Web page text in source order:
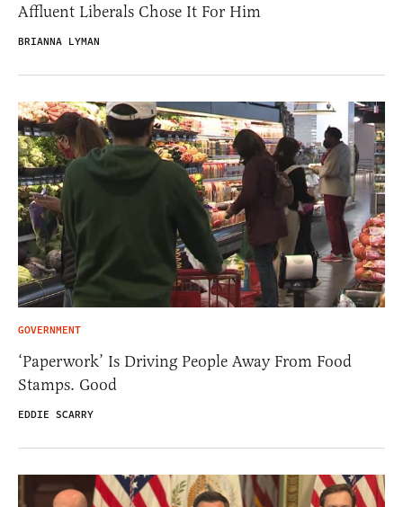
Affluent Liberals Chose It For Him
BRIANNA LYMAN
GOVERNMENT
‘Paperwork’ Is Driving People Away From Food
Stamps. Good
EDDIE SCARRY